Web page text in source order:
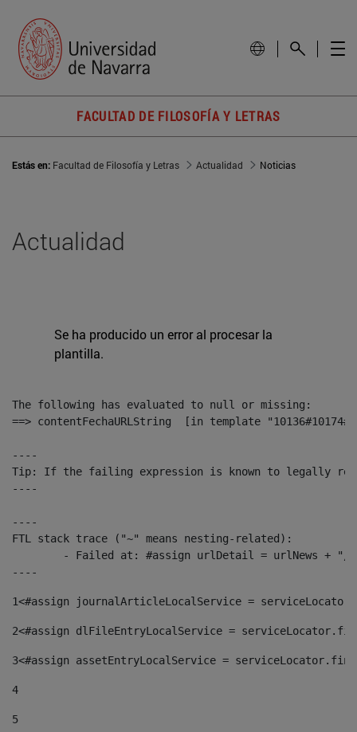
FACULTAD DE FILOSOFÍA Y LETRAS
Estás en: Facultad de Filosofía y Letras Actualidad Noticias
Actualidad
Se ha producido un error al procesar la
plantilla.
The following has evaluated to null or missing:
==> contentFechaURLString  [in template
----
Tip: If the failing expression is known to legally refer
----
----
FTL stack trace ("~" means nesting-related):
----
1<#assign journalArticleLocalService =
2<#assign dlFileEntryLocalService =
3<#assign assetEntryLocalService =
4
5